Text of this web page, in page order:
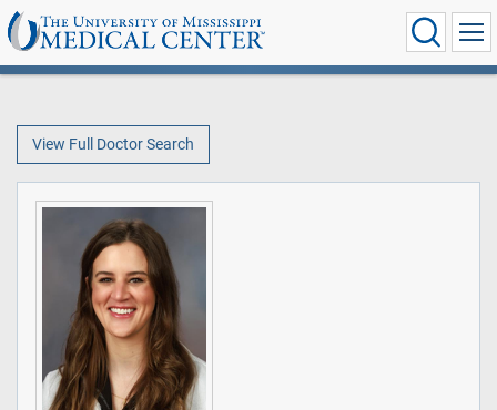
View Full Doctor Search